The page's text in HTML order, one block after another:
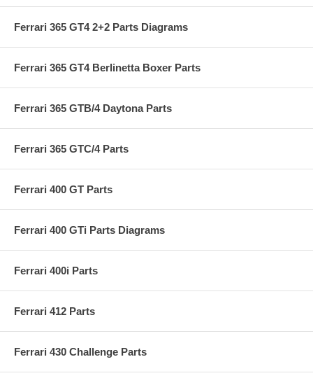
Ferrari 365 GT4 2+2 Parts Diagrams
Ferrari 365 GT4 Berlinetta Boxer Parts
Ferrari 365 GTB/4 Daytona Parts
Ferrari 365 GTC/4 Parts
Ferrari 400 GT Parts
Ferrari 400 GTi Parts Diagrams
Ferrari 400i Parts
Ferrari 412 Parts
Ferrari 430 Challenge Parts